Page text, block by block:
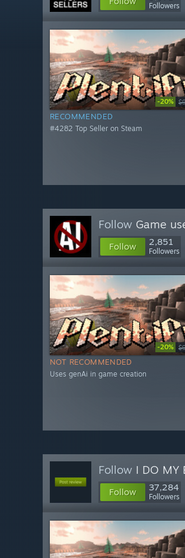
Followers
-20%
RECOMMENDED
#4282 Top Seller on Steam
Follow Game
Follow 2,851
Followers
-20%
NOT RECOMMENDED
Uses genAi in game creation
Follow I DO MY
Follow 37,284
Followers